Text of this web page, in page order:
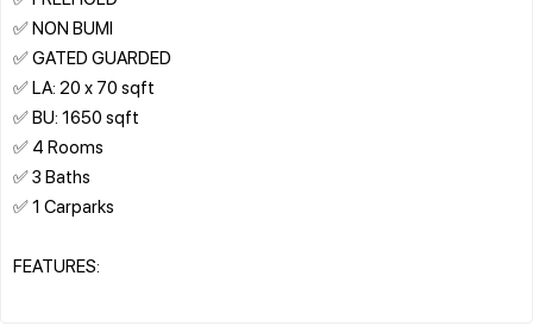
✅ NON BUMI
✅ GATED GUARDED
✅ LA: 20 x 70 sqft
✅ BU: 1650 sqft
✅ 4 Rooms
✅ 3 Baths
✅ 1 Carparks
FEATURES: